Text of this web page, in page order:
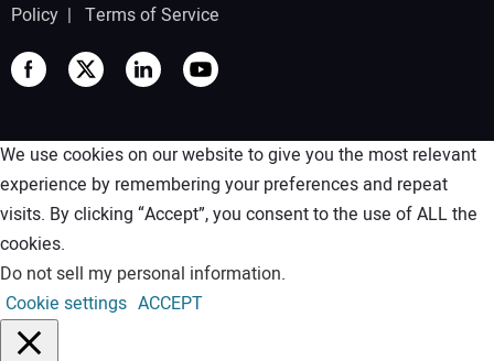
Policy | Terms of Service
We use cookies on our website to give you the most relevant
experience by remembering your preferences and repeat
visits. By clicking “Accept”, you consent to the use of ALL the
cookies.
Do not sell my personal information.
Cookie settings ACCEPT